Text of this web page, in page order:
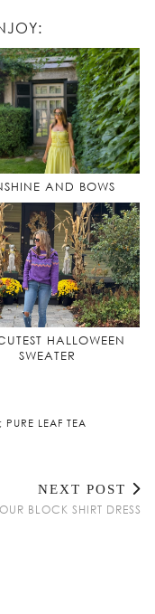
AND BOWS
HALLOWEEN
SWEATER
LEAF TEA
NEXT POST
BLOCK SHIRT DRESS